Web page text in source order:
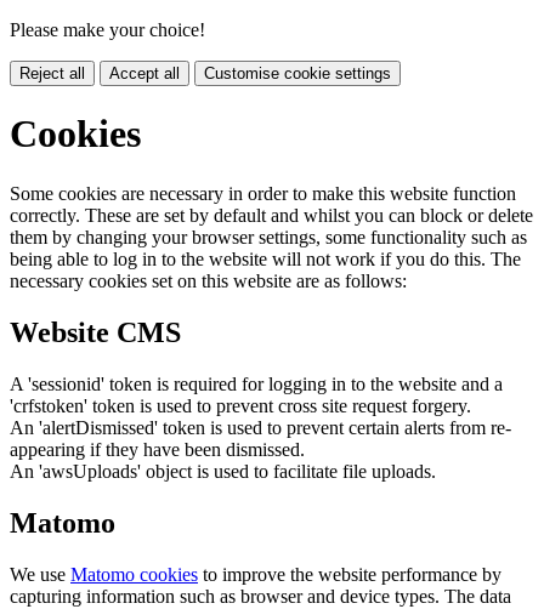
Please make your choice!
Reject all Accept all Customise cookie settings
Cookies
Some cookies are necessary in order to make this website function
correctly. These are set by default and whilst you can block or delete
them by changing your browser settings, some functionality such as
being able to log in to the website will not work if you do this. The
necessary cookies set on this website are as follows:
Website CMS
A 'sessionid' token is required for logging in to the website and a
'crfstoken' token is used to prevent cross site request forgery.
An 'alertDismissed' token is used to prevent certain alerts from re-
appearing if they have been dismissed.
An 'awsUploads' object is used to facilitate file uploads.
Matomo
We use Matomo cookies to improve the website performance by
capturing information such as browser and device types. The data